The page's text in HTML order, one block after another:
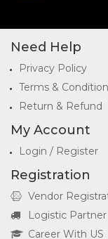
Need Help
Privacy Policy
Terms &
Return & Refund
My Account
Login / Register
Registration
Vendor
Logistic Partner
Career With US